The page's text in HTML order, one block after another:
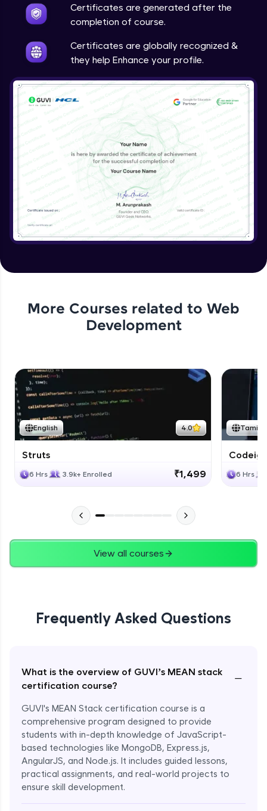
Certificates are generated after the
completion of course.
Certificates are globally recognized &
they help Enhance your profile.
More Courses related to Web
Development
English 4.0
Struts
6 Hrs 3.9k+ Enrolled ₹1,499
Tamil
6 Hrs
View all courses
Frequently Asked Questions
What is the overview of GUVI’s MEAN stack
certification course?
−
GUVI's MEAN Stack certification course is a
comprehensive program designed to provide
students with in-depth knowledge of JavaScript-
based technologies like MongoDB, Express.js,
AngularJS, and Node.js. It includes guided lessons,
practical assignments, and real-world projects to
ensure skill development.